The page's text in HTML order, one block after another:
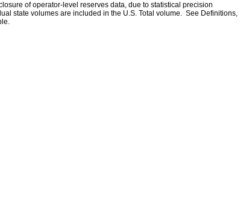
of operator-level reserves data, due to statistical precision
state volumes are included in the U.S. Total volume. See Definitions,